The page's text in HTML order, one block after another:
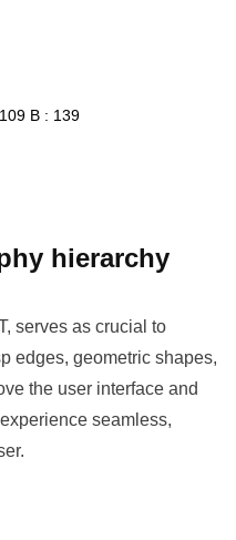
B : 139
hierarchy
serves as crucial to
edges, geometric shapes,
the user interface and
seamless,